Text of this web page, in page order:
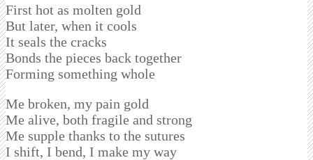
First hot as molten gold
But later, when it cools
It seals the cracks
Bonds the pieces back together
Forming something whole
Me broken, my pain gold
Me alive, both fragile and strong
Me supple thanks to the sutures
I shift, I bend, I make my way